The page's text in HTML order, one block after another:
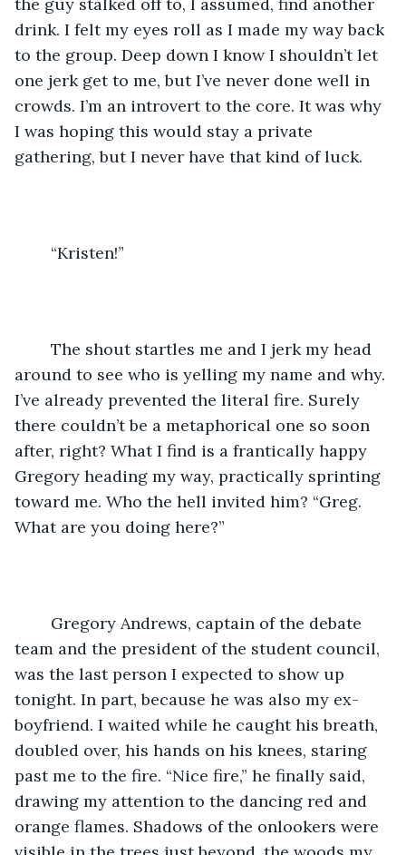
drink. I felt my eyes roll as I made my way back
to the group. Deep down I know I shouldn’t let
one jerk get to me, but I’ve never done well in
crowds. I’m an introvert to the core. It was why
I was hoping this would stay a private
gathering, but I never have that kind of luck.
	“Kristen!”
around to see who is yelling my name and why.
I’ve already prevented the literal fire. Surely
there couldn’t be a metaphorical one so soon
after, right? What I find is a frantically happy
Gregory heading my way, practically sprinting
toward me. Who the hell invited him? “Greg.
What are you doing here?”
team and the president of the student council,
was the last person I expected to show up
tonight. In part, because he was also my ex-
boyfriend. I waited while he caught his breath,
doubled over, his hands on his knees, staring
past me to the fire. “Nice fire,” he finally said,
drawing my attention to the dancing red and
orange flames. Shadows of the onlookers were